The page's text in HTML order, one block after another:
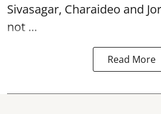
Sivasagar, Charaideo and
not ...
Read More